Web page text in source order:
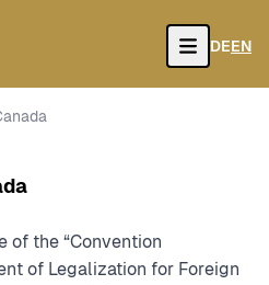
Open
DEEN
of the “Convention
of Legalization for Foreign